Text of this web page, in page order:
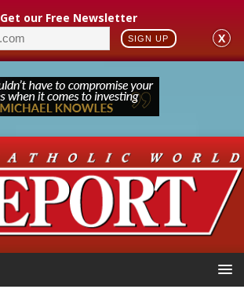
Get our Free Newsletter
SIGN UP X